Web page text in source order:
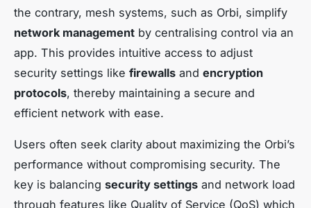
the contrary, mesh systems, such as Orbi, simplify
network management by centralising control via an
app. This provides intuitive access to adjust
security settings like firewalls and encryption
protocols, thereby maintaining a secure and
efficient network with ease.
Users often seek clarity about maximizing the Orbi’s
performance without compromising security. The
key is balancing security settings and network load
through features like Quality of Service (QoS) which